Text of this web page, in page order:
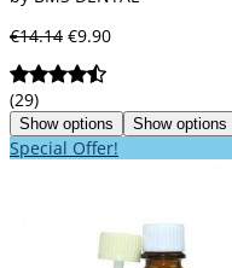
€14.14 €9.90
(29)
Show options Show options
Special Offer!